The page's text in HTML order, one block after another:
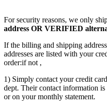
For security reasons, we only
address OR VERIFIED
If the billing and shipping
addresses are listed with your
order:if not ,
1) Simply contact your credit
dept. Their contact information
or on your monthly statement.